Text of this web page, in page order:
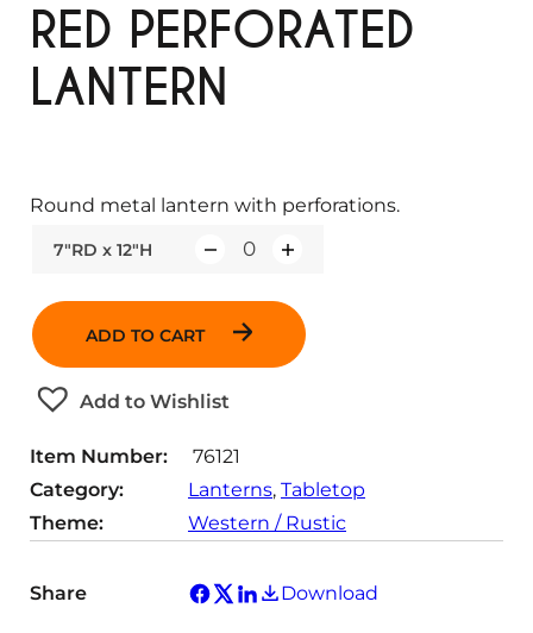
RED PERFORATED
LANTERN
7"RD x 12"H
i
y
ADD TO CART
Add to Wishlist
Round metal lantern with perforations.
Item Number:
76121
Category:
Lanterns, Tabletop
Theme:
Western / Rustic
Share Download